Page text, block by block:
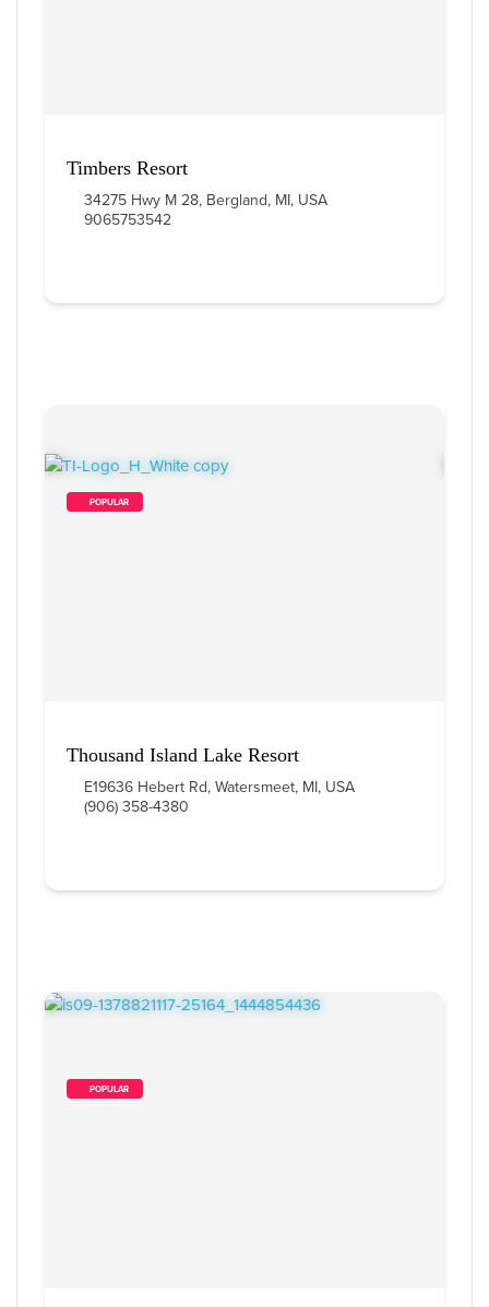
Timbers Resort
34275 Hwy M 28, Bergland, MI, USA
9065753542
        POPULAR
Thousand Island Lake Resort
E19636 Hebert Rd, Watersmeet, MI, USA
(906) 358-4380
        POPULAR